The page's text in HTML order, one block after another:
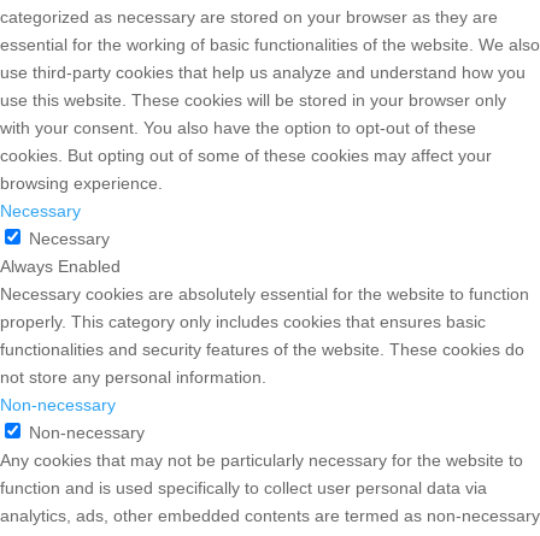
categorized as necessary are stored on your browser as they are
essential for the working of basic functionalities of the website. We also
use third-party cookies that help us analyze and understand how you
use this website. These cookies will be stored in your browser only
with your consent. You also have the option to opt-out of these
cookies. But opting out of some of these cookies may affect your
browsing experience.
Necessary
Necessary
Always Enabled
Necessary cookies are absolutely essential for the website to function
properly. This category only includes cookies that ensures basic
functionalities and security features of the website. These cookies do
not store any personal information.
Non-necessary
Non-necessary
Any cookies that may not be particularly necessary for the website to
function and is used specifically to collect user personal data via
analytics, ads, other embedded contents are termed as non-necessary